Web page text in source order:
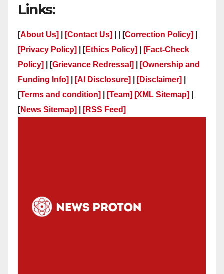
Links:
[About Us] [Contact Us] | | [Correction Policy]
[Privacy Policy]
| [Ethics Policy]
[Fact-Check
Policy]
| [Grievance Redressal]
[Ownership and
Funding Info]
[AI Disclosure] [Disclaimer]
[Terms and condition] [Team] [XML Sitemap]
[News Sitemap] [RSS Feed]